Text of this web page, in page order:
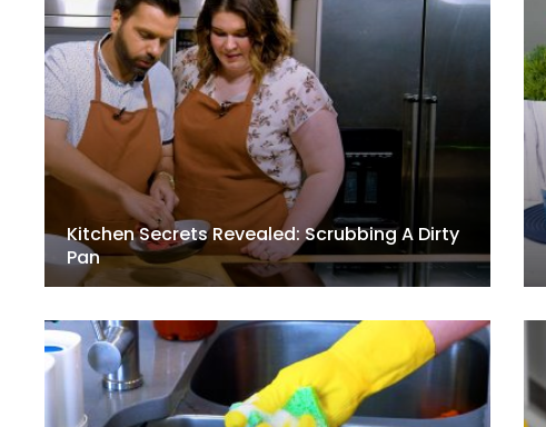
Kitchen Secrets Revealed: Scrubbing A Dirty
Pan